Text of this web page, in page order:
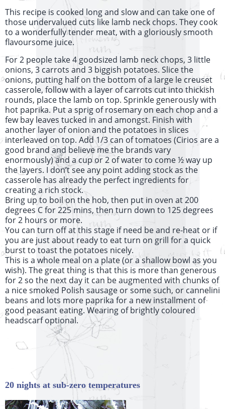
This recipe is cooked long and slow and can take one of
those undervalued cuts like lamb neck chops. They cook
to a wonderfully tender meat, with a gloriously smooth
flavoursome juice.
For 2 people take 4 goodsized lamb neck chops, 3 little
onions, 3 carrots and 3 biggish potatoes. Slice the
onions, putting half on the bottom of a large le creuset
casserole, follow with a layer of carrots cut into thickish
rounds, place the lamb on top. Sprinkle generously with
hot paprika. Put a sprig of rosemary on each chop and a
few bay leaves tucked in and amongst. Finish with
another layer of onion and the potatoes in slices
interleaved on top. Add 1/3 can of tomatoes (Cirios are a
good brand and believe me the brands vary
enormously) and a cup or 2 of water to come ½ way up
the layers. I don’t see any point adding stock as the
casserole has already the perfect ingredients for
creating a rich stock.
Bring up to boil on the hob, then put in oven at 200
degrees C for 225 mins, then turn down to 125 degrees
for 2 hours or more.
You can turn off at this stage if need be and re-heat or if
you are just about ready to eat turn on grill for a quick
burst to toast the potatoes nicely.
This is a whole meal on a plate (or a shallow bowl as you
wish). The great thing is that this is more than generous
for 2 so the next day it can be augmented with chunks of
a nice smoked Polish sausage or some such, or cannelini
beans and lots more paprika for a new installment of
good peasant eating. Wearing of brightly coloured
headscarf optional.
20 nights at sub-zero temperatures